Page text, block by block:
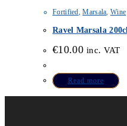
Fortified,Marsala,Wine
Ravel Marsala 200cl
€10.00 inc. VAT
Read more